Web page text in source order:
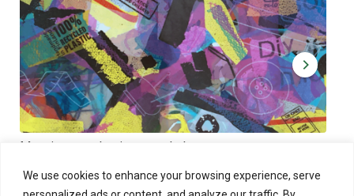
We use cookies to enhance your browsing experience, serve
Muoviamo – plastic art workshop
Thu 27.8.2026 at 00:00 - 19:00